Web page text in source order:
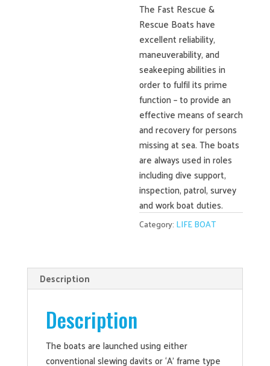
The Fast Rescue &
Rescue Boats have
excellent reliability,
maneuverability, and
seakeeping abilities in
order to fulfil its prime
function – to provide an
effective means of search
and recovery for persons
missing at sea. The boats
are always used in roles
including dive support,
inspection, patrol, survey
and work boat duties.
Category: LIFE BOAT
Description
Description
The boats are launched using either
conventional slewing davits or ‘A’ frame type